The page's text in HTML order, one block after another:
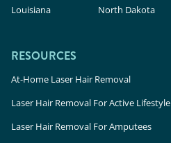
Louisiana
North Dakota
RESOURCES
At-Home Laser Hair Removal
Laser Hair Removal For Active Lifestyle
Laser Hair Removal For Amputees